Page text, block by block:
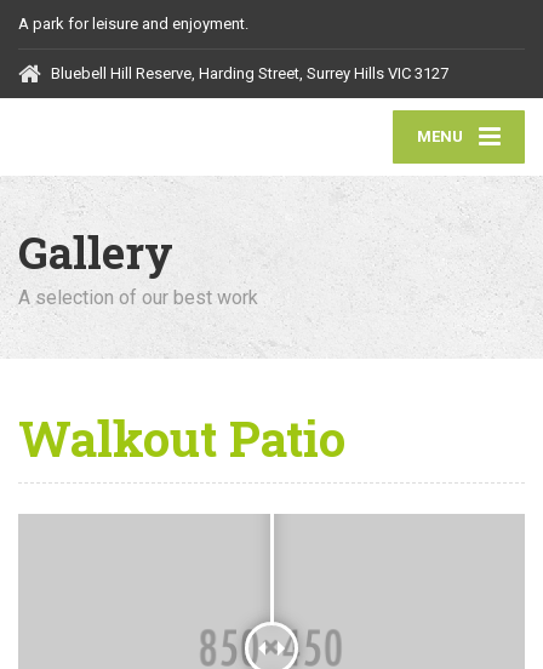
A park for leisure and enjoyment.
Bluebell Hill Reserve, Harding Street, Surrey Hills VIC 3127
MENU
Gallery
A selection of our best work
Walkout Patio